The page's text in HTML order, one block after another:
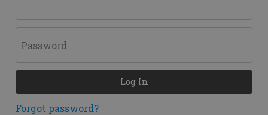
Password
Forgot password?
Log In